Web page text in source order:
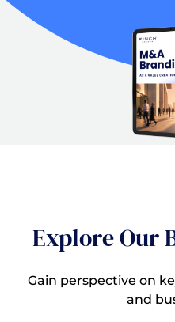
Explore Our
Gain perspective on
and